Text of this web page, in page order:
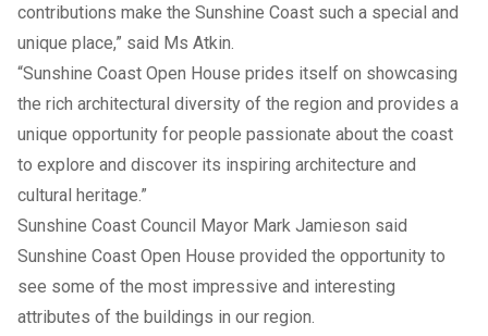
contributions make the Sunshine Coast such a special and
unique place,” said Ms Atkin.
“Sunshine Coast Open House prides itself on showcasing
the rich architectural diversity of the region and provides a
unique opportunity for people passionate about the coast
to explore and discover its inspiring architecture and
cultural heritage.”
Sunshine Coast Council Mayor Mark Jamieson said
Sunshine Coast Open House provided the opportunity to
see some of the most impressive and interesting
attributes of the buildings in our region.